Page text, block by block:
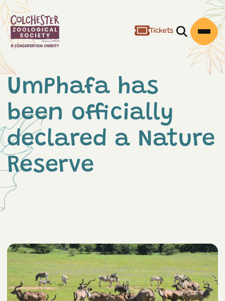
Tickets
Open/
UmPhafa has
been officially
declared a Nature
Reserve